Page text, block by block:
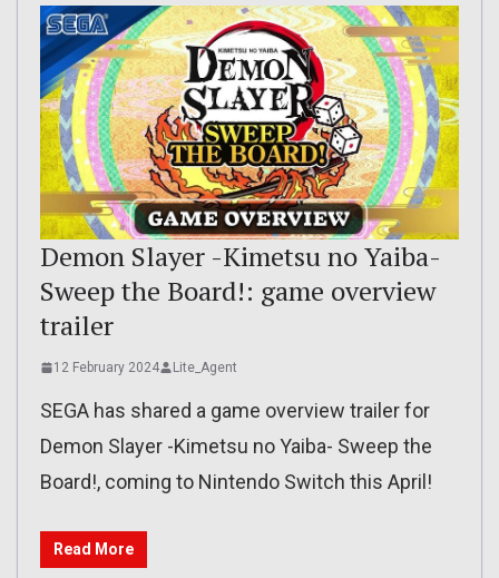
Demon Slayer -Kimetsu no Yaiba-
Sweep the Board!: game overview
trailer
12 February 2024 Lite_Agent
SEGA has shared a game overview trailer for
Demon Slayer -Kimetsu no Yaiba- Sweep the
Board!, coming to Nintendo Switch this April!
Read More